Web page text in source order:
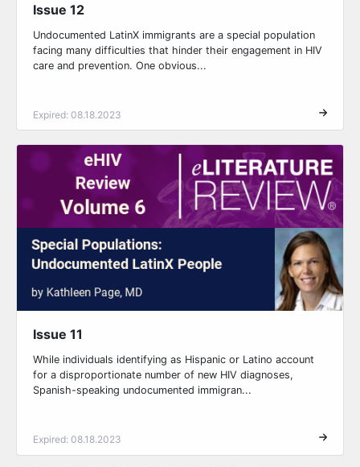
Issue 12
Undocumented LatinX immigrants are a special population
facing many difficulties that hinder their engagement in HIV
care and prevention. One obvious...
Expired: 08.18.2023
Issue 11
While individuals identifying as Hispanic or Latino account
for a disproportionate number of new HIV diagnoses,
Spanish-speaking undocumented immigran...
Expired: 08.18.2023